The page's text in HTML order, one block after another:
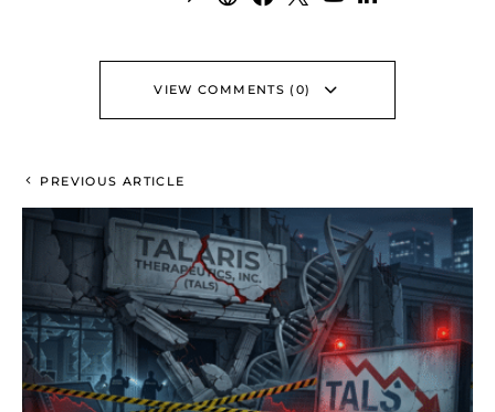
VIEW COMMENTS (0)
PREVIOUS ARTICLE